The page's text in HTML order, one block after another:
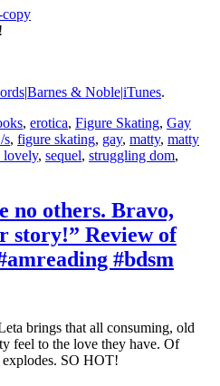
|Barnes & Noble|iTunes.
, erotica, Figure Skating, Gay
s, figure skating, gay, matty, matty
lovely, sequel, struggling dom,
no others. Bravo,
story!” Review of
#bdsm
brings that all consuming, old
feel to the love they have. Of
explodes. SO HOT!